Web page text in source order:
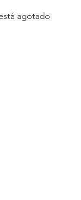
agotado